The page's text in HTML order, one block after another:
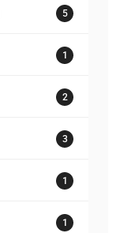
5
1
2
3
1
1